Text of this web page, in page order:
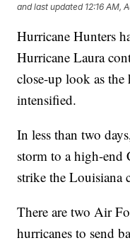
and last updated 12:16 AM,
Hurricane Hunters
Hurricane Laura
close-up look as
intensified.
In less than two
storm to a high-end
strike the Louisiana
There are two Air
hurricanes to send